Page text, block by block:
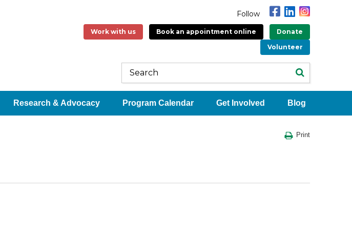
Follow
Work with us Book an appointment online
Donate
Volunteer
Research & Advocacy Program Calendar Get Involved Blog
Print